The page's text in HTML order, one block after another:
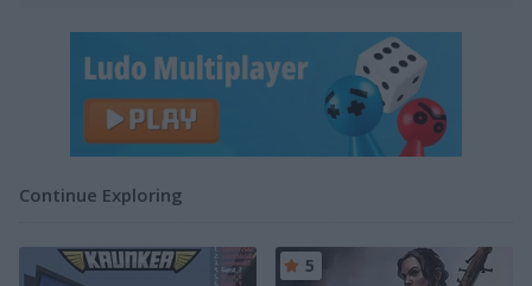
Continue Exploring
5